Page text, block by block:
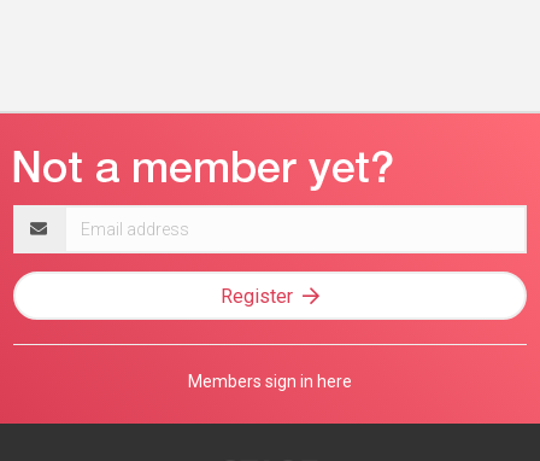
address
Register
Members sign in here